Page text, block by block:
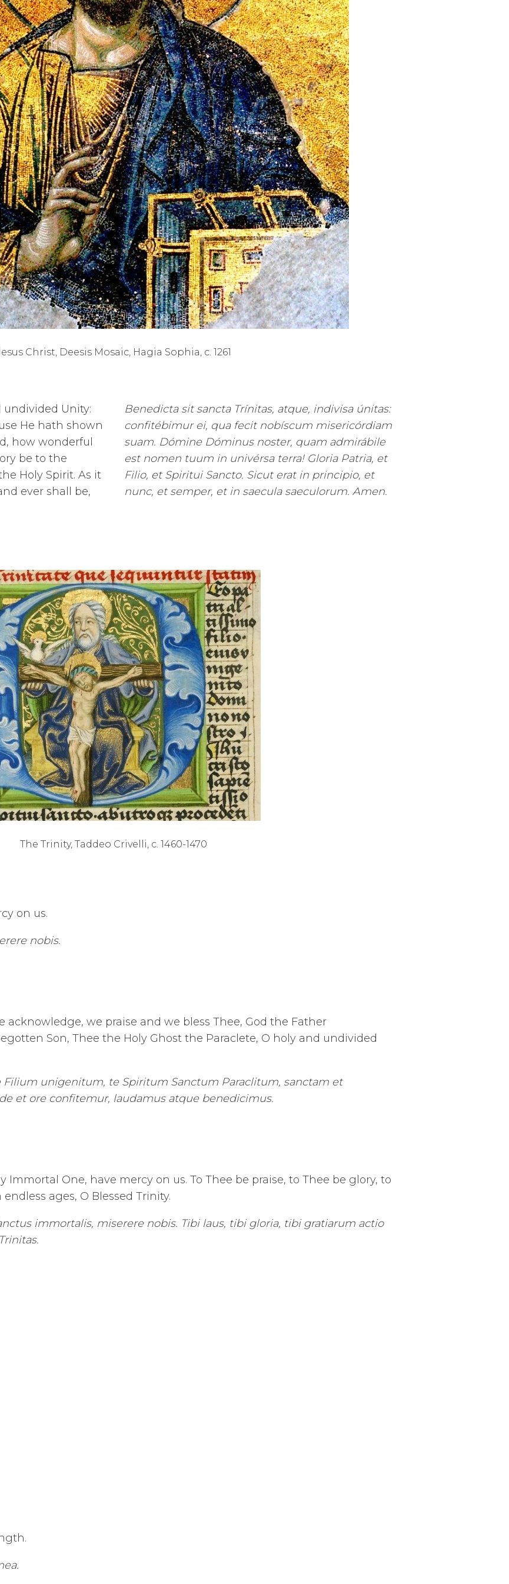
Christ, Deesis Mosaic, Hagia Sophia, c. 1261
undivided Unity:
He hath shown
how wonderful
be to the
Holy Spirit. As it
ever shall be,
Benedicta sit sancta Trínitas, atque, indivisa únitas:
confitébimur ei, qua fecit nobíscum misericórdiam
suam. Dómine Dóminus noster, quam admirábile
est nomen tuum in univérsa terra! Gloria Patria, et
Filio, et Spiritui Sancto. Sicut erat in principio, et
nunc, et semper, et in saecula saeculorum. Amen.
The Trinity, Taddeo Crivelli, c. 1460-1470
on us.
nobis.
acknowledge, we praise and we bless Thee, God the Father
Son, Thee the Holy Ghost the Paraclete, O holy and undivided
unigenitum, te Spiritum Sanctum Paraclitum, sanctam et
et ore confitemur, laudamus atque benedicimus.
Immortal One, have mercy on us. To Thee be praise, to Thee be glory, to
ages, O Blessed Trinity.
immortalis, miserere nobis. Tibi laus, tibi gloria, tibi gratiarum actio